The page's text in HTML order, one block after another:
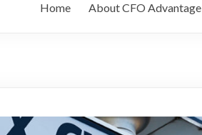
Home About CFO Advantage